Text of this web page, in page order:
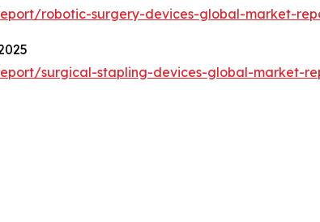
robotic-surgery-devices-global-market-
surgical-stapling-devices-global-market-